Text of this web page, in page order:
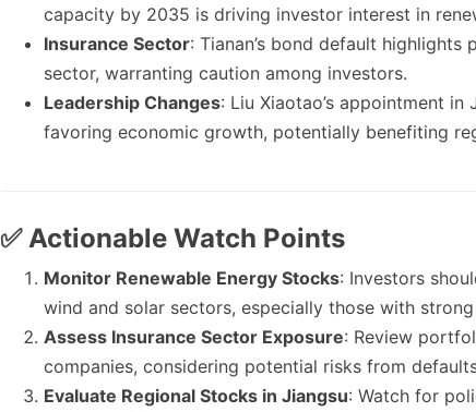
capacity by 2035 is driving investor interest in
Insurance Sector: Tianan’s bond default highlights
sector, warranting caution among investors.
Leadership Changes: Liu Xiaotao’s appointment
favoring economic growth, potentially benefiting
✅ Actionable Watch Points
Monitor Renewable Energy Stocks: Investors
wind and solar sectors, especially those with
Assess Insurance Sector Exposure: Review
companies, considering potential risks from
Evaluate Regional Stocks in Jiangsu: Watch for